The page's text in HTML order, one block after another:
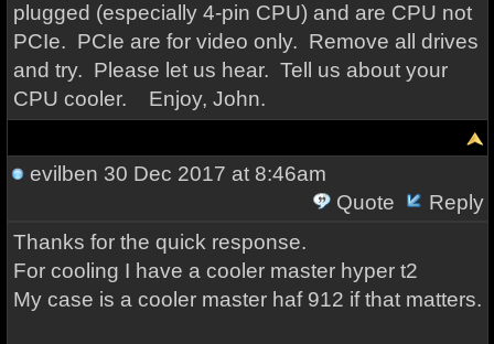
plugged (especially 4-pin CPU) and are CPU not
PCIe. PCIe are for video only. Remove all drives
and try. Please let us hear. Tell us about your
CPU cooler. Enjoy, John.
evilben 30 Dec 2017 at 8:46am
Quote
Reply
Thanks for the quick response.
For cooling I have a cooler master hyper t2
My case is a cooler master haf 912 if that matters.